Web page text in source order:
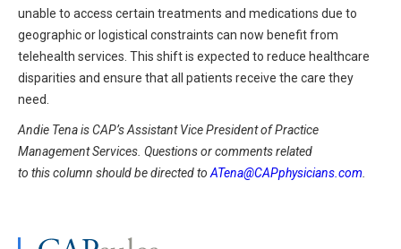
unable to access certain treatments and medications due to
geographic or logistical constraints can now benefit from
telehealth services. This shift is expected to reduce healthcare
disparities and ensure that all patients receive the care they
need.
Andie Tena is CAP’s Assistant Vice President of Practice
Management Services. Questions or comments related
to this column should be directed to ATena@CAPphysicians.com